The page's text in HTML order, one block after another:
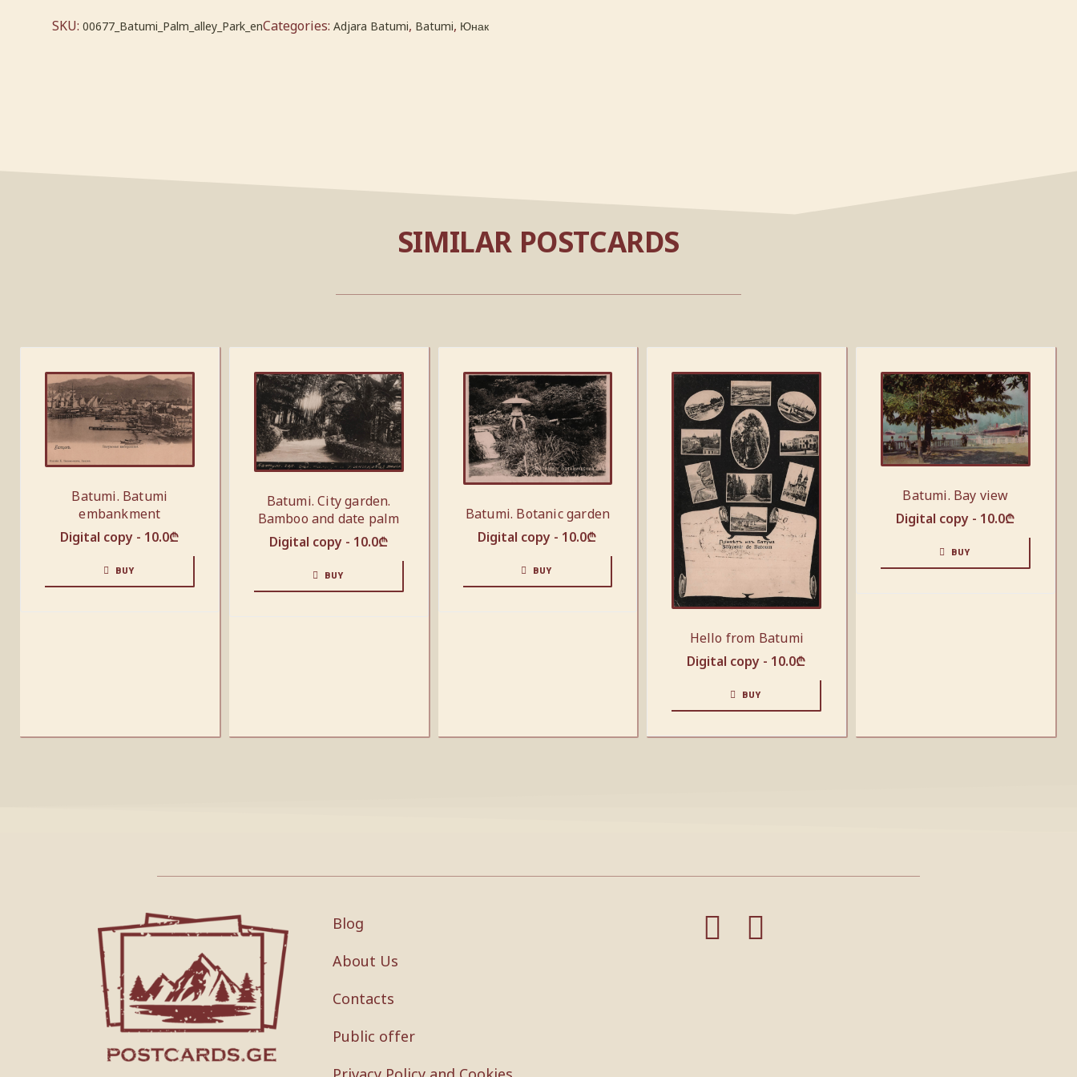
SKU: 00677_Batumi_Palm_alley_Park_enCategories: Adjara Batumi, Batumi, Юнак
SIMILAR POSTCARDS
Batumi. Batumi
embankment
Digital copy - 10.0₾
BUY
Batumi. City garden.
Bamboo and date palm
Digital copy - 10.0₾
BUY
Batumi. Botanic garden
Digital copy - 10.0₾
BUY
Hello from Batumi
Digital copy - 10.0₾
BUY
Batumi. Bay view
Digital copy - 10.0₾
BUY
Blog
About Us
Contacts
Public offer